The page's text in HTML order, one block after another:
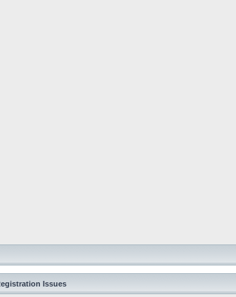
Issues